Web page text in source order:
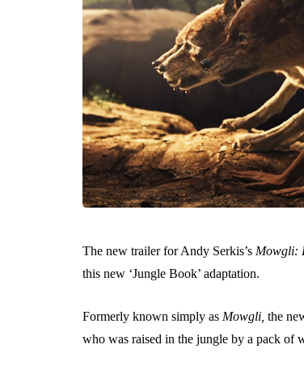
The new trailer for Andy Serkis’s Mowgli:
this new ‘Jungle Book’ adaptation.
Formerly known simply as Mowgli, the
who was raised in the jungle by a pack of